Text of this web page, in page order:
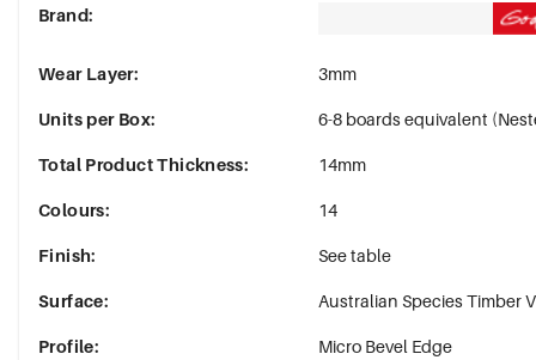
Brand:
Wear Layer: 3mm
Units per Box: 6-8 boards equivalent
Total Product Thickness: 14mm
Colours: 14
Finish: See table
Surface: Australian Species Timber
Profile: Micro Bevel Edge